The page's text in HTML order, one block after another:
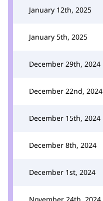
January 12th, 2025
January 5th, 2025
December 29th, 2024
December 22nd, 2024
December 15th, 2024
December 8th, 2024
December 1st, 2024